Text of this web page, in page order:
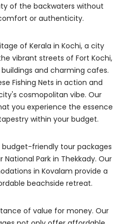
of the backwaters without
or authenticity.
of Kerala in Kochi, a city
vibrant streets of Fort Kochi,
and charming cafes.
Fishing Nets in action and
cosmopolitan vibe. Our
you experience the essence
within your budget.
budget-friendly tour packages
Park in Thekkady. Our
in Kovalam provide a
beachside retreat.
of value for money. Our